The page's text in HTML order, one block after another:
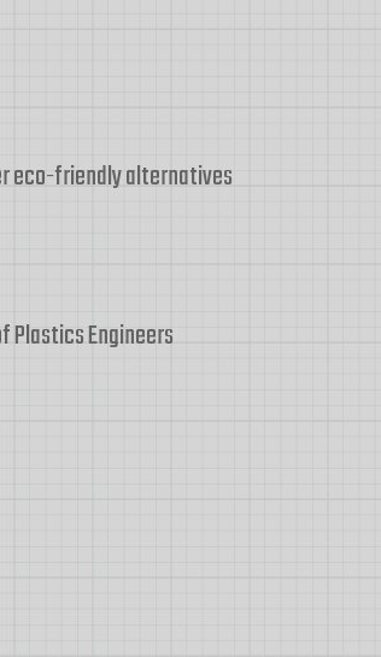
eco-friendly alternatives
Plastics Engineers